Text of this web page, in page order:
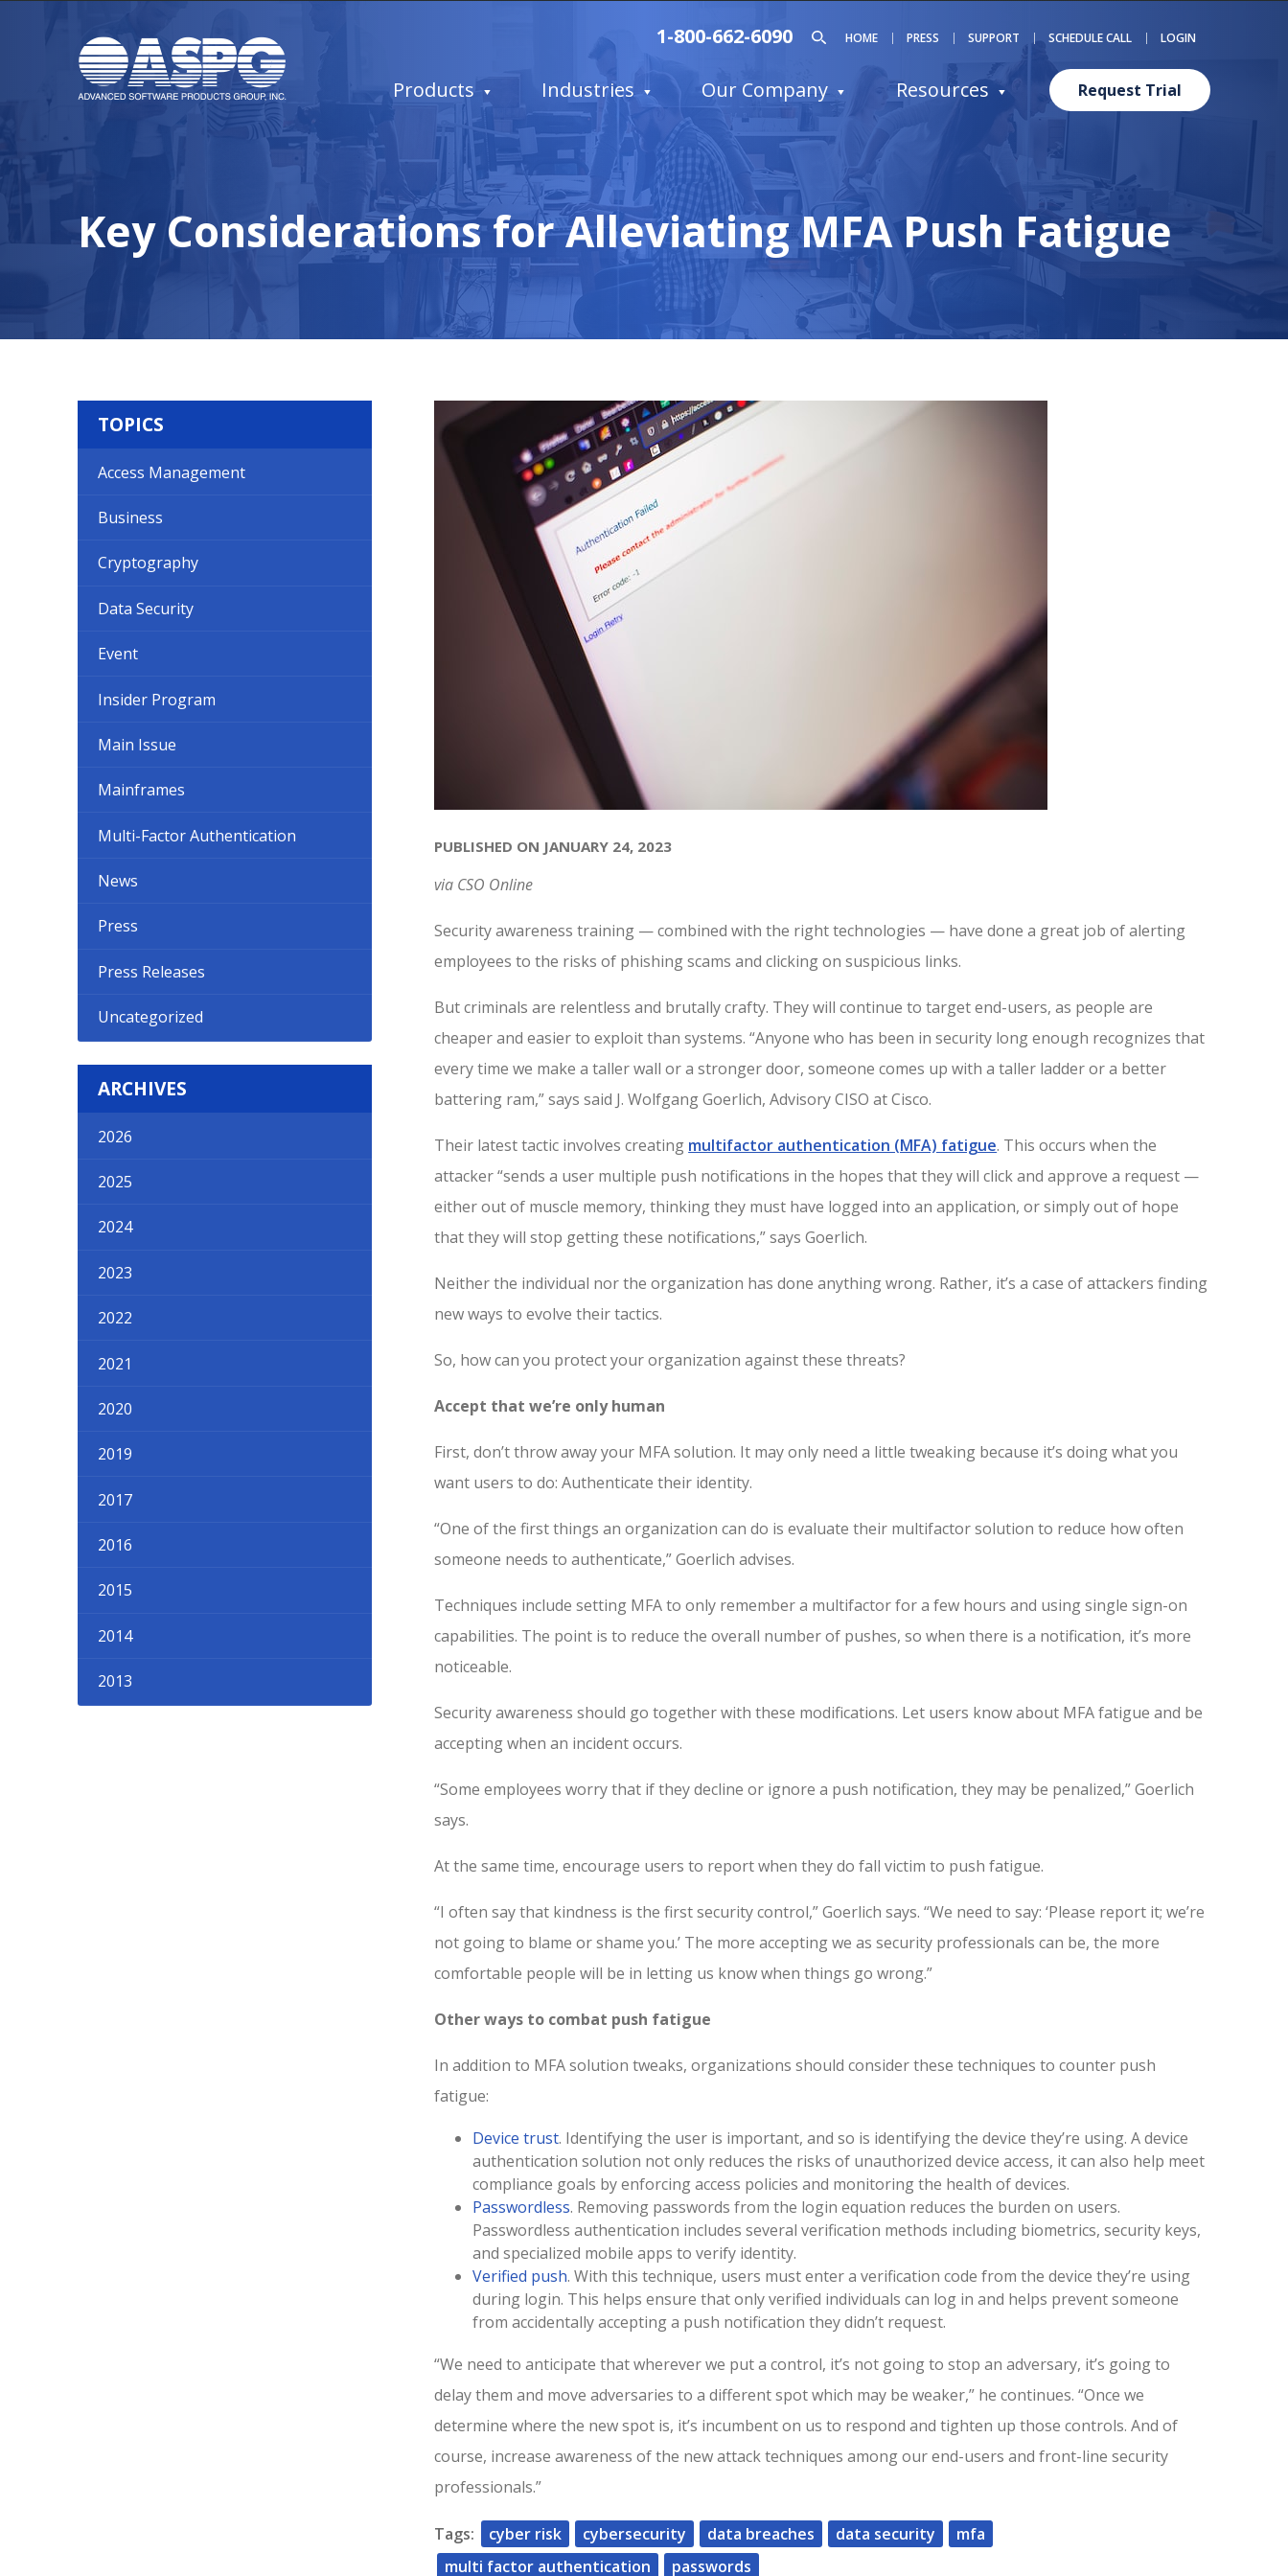
1-800-662-6090 HOME PRESS SUPPORT SCHEDULE CALL LOGIN
Products Industries Our Company Resources Request Trial
Key Considerations for Alleviating MFA Push Fatigue
PUBLISHED ON JANUARY 24, 2023
via CSO Online
Security awareness training — combined with the right technologies — have done a great job of alerting
employees to the risks of phishing scams and clicking on suspicious links.
But criminals are relentless and brutally crafty. They will continue to target end-users, as people are
cheaper and easier to exploit than systems. “Anyone who has been in security long enough recognizes that
every time we make a taller wall or a stronger door, someone comes up with a taller ladder or a better
battering ram,” says said J. Wolfgang Goerlich, Advisory CISO at Cisco.
Their latest tactic involves creating multifactor authentication (MFA) fatigue. This occurs when the
attacker “sends a user multiple push notifications in the hopes that they will click and approve a request —
either out of muscle memory, thinking they must have logged into an application, or simply out of hope
that they will stop getting these notifications,” says Goerlich.
Neither the individual nor the organization has done anything wrong. Rather, it’s a case of attackers finding
new ways to evolve their tactics.
So, how can you protect your organization against these threats?
Accept that we’re only human
First, don’t throw away your MFA solution. It may only need a little tweaking because it’s doing what you
want users to do: Authenticate their identity.
“One of the first things an organization can do is evaluate their multifactor solution to reduce how often
someone needs to authenticate,” Goerlich advises.
Techniques include setting MFA to only remember a multifactor for a few hours and using single sign-on
capabilities. The point is to reduce the overall number of pushes, so when there is a notification, it’s more
noticeable.
Security awareness should go together with these modifications. Let users know about MFA fatigue and be
accepting when an incident occurs.
“Some employees worry that if they decline or ignore a push notification, they may be penalized,” Goerlich
says.
At the same time, encourage users to report when they do fall victim to push fatigue.
“I often say that kindness is the first security control,” Goerlich says. “We need to say: ‘Please report it; we’re
not going to blame or shame you.’ The more accepting we as security professionals can be, the more
comfortable people will be in letting us know when things go wrong.”
Other ways to combat push fatigue
In addition to MFA solution tweaks, organizations should consider these techniques to counter push
fatigue:
Device trust. Identifying the user is important, and so is identifying the device they’re using. A device
authentication solution not only reduces the risks of unauthorized device access, it can also help meet
compliance goals by enforcing access policies and monitoring the health of devices.
Passwordless. Removing passwords from the login equation reduces the burden on users.
Passwordless authentication includes several verification methods including biometrics, security keys,
and specialized mobile apps to verify identity.
Verified push. With this technique, users must enter a verification code from the device they’re using
during login. This helps ensure that only verified individuals can log in and helps prevent someone
from accidentally accepting a push notification they didn’t request.
“We need to anticipate that wherever we put a control, it’s not going to stop an adversary, it’s going to
delay them and move adversaries to a different spot which may be weaker,” he continues. “Once we
determine where the new spot is, it’s incumbent on us to respond and tighten up those controls. And of
course, increase awareness of the new attack techniques among our end-users and front-line security
professionals.”
Tags: cyber risk cybersecurity data breaches data security
mfa
multi factor authentication
passwords
TOPICS
Access Management
Business
Cryptography
Data Security
Event
Insider Program
Main Issue
Mainframes
Multi-Factor Authentication
News
Press
Press Releases
Uncategorized
ARCHIVES
2026
2025
2024
2023
2022
2021
2020
2019
2017
2016
2015
2014
2013